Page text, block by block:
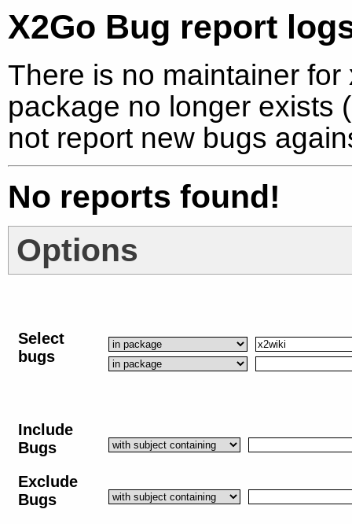
X2Go Bug report
There is no maintainer
package no longer exists
not report new bugs
No reports found!
Options
Select
bugs
Include
Bugs
Exclude
Bugs